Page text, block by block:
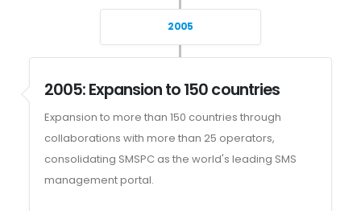
2005
2005: Expansion to 150 countries
Expansion to more than 150 countries through
collaborations with more than 25 operators,
consolidating SMSPC as the world's leading SMS
management portal.